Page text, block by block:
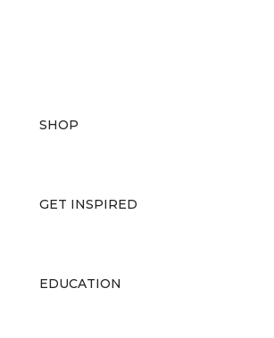
SHOP
GET INSPIRED
EDUCATION